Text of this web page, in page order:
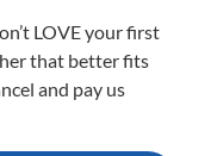
LOVE your first
that better fits
and pay us